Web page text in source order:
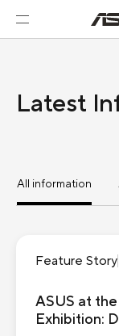
Latest
All information
Feature Story
ASUS at
Exhibition: